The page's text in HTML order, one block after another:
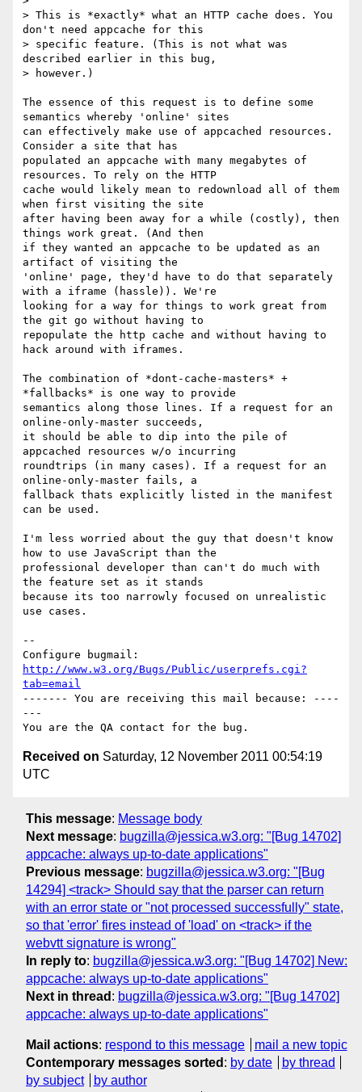
> This is *exactly* what an HTTP cache does. You
don't need appcache for this
> specific feature. (This is not what was
described earlier in this bug,
> however.)
The essence of this request is to define some
semantics whereby 'online' sites
can effectively make use of appcached resources.
Consider a site that has
populated an appcache with many megabytes of
resources. To rely on the HTTP
cache would likely mean to redownload all of them
when first visiting the site
after having been away for a while (costly), then
things work great. (And then
if they wanted an appcache to be updated as an
artifact of visiting the
'online' page, they'd have to do that separately
with a iframe (hassle)). We're
looking for a way for things to work great from
the git go without having to
repopulate the http cache and without having to
hack around with iframes.
The combination of *dont-cache-masters* +
*fallbacks* is one way to provide
semantics along those lines. If a request for an
online-only-master succeeds,
it should be able to dip into the pile of
appcached resources w/o incurring
roundtrips (in many cases). If a request for an
online-only-master fails, a
fallback thats explicitly listed in the manifest
can be used.
I'm less worried about the guy that doesn't know
how to use JavaScript than the
professional developer than can't do much with
the feature set as it stands
because its too narrowly focused on unrealistic
use cases.
--
http://www.w3.org/Bugs/Public/userprefs.cgi?
tab=email
------- You are receiving this mail because: ----
---
Received on Saturday, 12 November 2011 00:54:19
UTC
This message: Message body
Next message: bugzilla@jessica.w3.org: "[Bug 14702]
appcache: always up-to-date applications"
Previous message: bugzilla@jessica.w3.org: "[Bug
14294] <track> Should say that the parser can return
with an error state or "not processed successfully" state,
so that 'error' fires instead of 'load' on <track> if the
webvtt signature is wrong"
In reply to: bugzilla@jessica.w3.org: "[Bug 14702] New:
appcache: always up-to-date applications"
Next in thread : bugzilla@jessica.w3.org: "[Bug 14702]
appcache: always up-to-date applications"
Mail actions: respond to this message
mail a new topic
Contemporary messages sorted : by date
by thread
by subject
by author